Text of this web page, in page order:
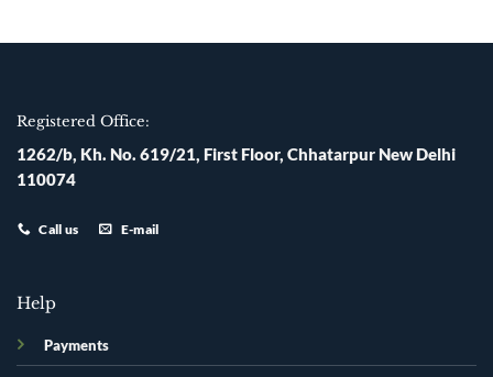
Registered Office:
1262/b, Kh. No. 619/21, First Floor, Chhatarpur New Delhi
110074
Call us E-mail
Help
Payments